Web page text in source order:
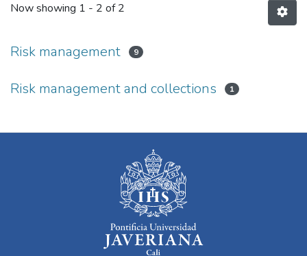
Now showing 1 - 2 of 2
Risk management 9
Risk management and collections 1